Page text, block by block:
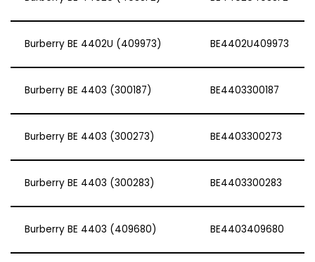
Burberry BE 4402U (409973) BE4402U409973
Burberry BE 4403 (300187) BE4403300187
Burberry BE 4403 (300273) BE4403300273
Burberry BE 4403 (300283) BE4403300283
Burberry BE 4403 (409680) BE4403409680